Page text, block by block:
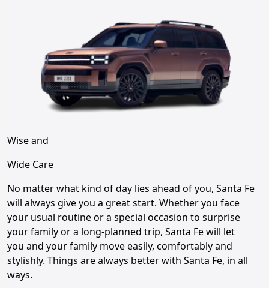
Wise and
Wide Care
No matter what kind of day lies ahead of you, Santa Fe
will always give you a great start. Whether you face
your usual routine or a special occasion to surprise
your family or a long-planned trip, Santa Fe will let
you and your family move easily, comfortably and
stylishly. Things are always better with Santa Fe, in all
ways.